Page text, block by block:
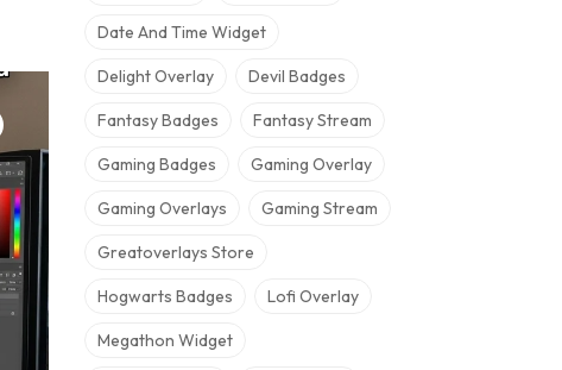
Date And Time Widget
Delight Overlay Devil Badges
Fantasy Badges Fantasy Stream
Gaming Badges Gaming Overlay
Gaming Overlays Gaming Stream
Greatoverlays Store
Hogwarts Badges Lofi Overlay
Megathon Widget